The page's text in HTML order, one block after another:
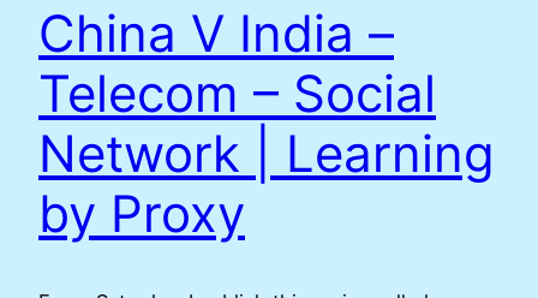
China V India –
Telecom – Social
Network | Learning
by Proxy